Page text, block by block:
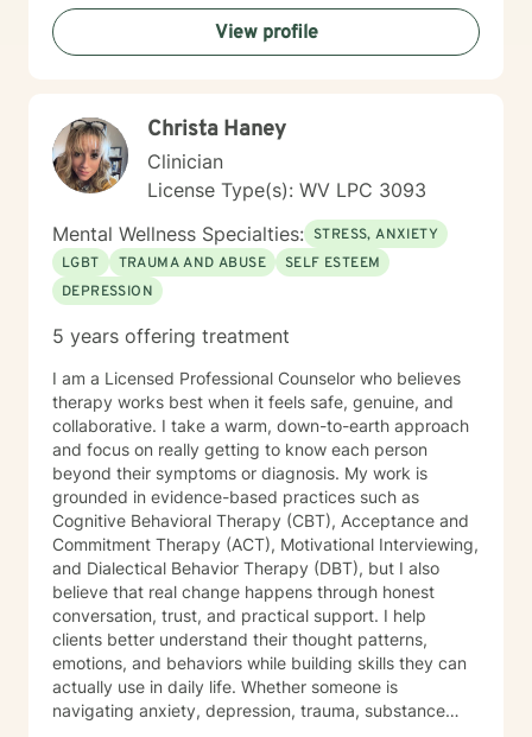
rediscover their inner strength. My goal is to support
you in creating a more fulfilling, authentic life aligned
with your deepest values and aspirations.
View profile
Christa Haney
Clinician
License Type(s): WV LPC 3093
Mental Wellness Specialties: STRESS, ANXIETY
LGBT
TRAUMA AND ABUSE
SELF ESTEEM
DEPRESSION
5 years offering treatment
I am a Licensed Professional Counselor who believes
therapy works best when it feels safe, genuine, and
collaborative. I take a warm, down-to-earth approach
and focus on really getting to know each person
beyond their symptoms or diagnosis. My work is
grounded in evidence-based practices such as
Cognitive Behavioral Therapy (CBT), Acceptance and
Commitment Therapy (ACT), Motivational Interviewing,
and Dialectical Behavior Therapy (DBT), but I also
believe that real change happens through honest
conversation, trust, and practical support. I help
clients better understand their thought patterns,
emotions, and behaviors while building skills they can
actually use in daily life. Whether someone is
navigating anxiety, depression, trauma, substance